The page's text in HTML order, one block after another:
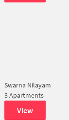
Swarna Nilayam
3 Apartments
View